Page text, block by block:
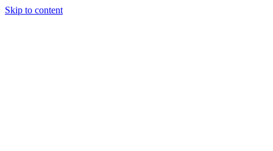
Skip to content